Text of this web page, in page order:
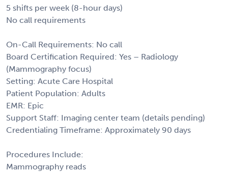
5 shifts per week (8-hour days)
No call requirements
On-Call Requirements: No call
Board Certification Required: Yes – Radiology
(Mammography focus)
Setting: Acute Care Hospital
Patient Population: Adults
EMR: Epic
Support Staff: Imaging center team (details pending)
Credentialing Timeframe: Approximately 90 days
Procedures Include:
Mammography reads